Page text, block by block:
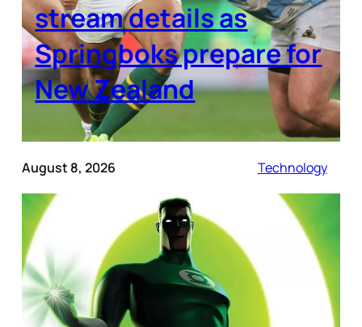
stream details as
Springboks prepare for
New Zealand
August 8, 2026 Technology